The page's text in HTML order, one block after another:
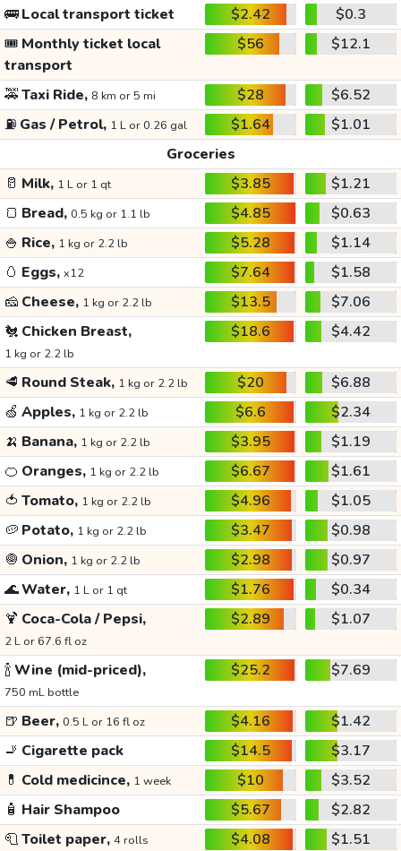
🚌Local transport ticket $2.42
$0.3
🎟️ Monthly ticket local
transport
$56 $12.1
🚕Taxi Ride, 8 km or 5 mi $28
$6.52
⛽ Gas / Petrol, 1 L or 0.26 gal $1.64
$1.01
Groceries
🥛 Milk, 1 L or 1 qt $3.85
$1.21
🍞 Bread, 0.5 kg or 1.1 lb $4.85
$0.63
🍚 Rice, 1 kg or 2.2 lb $5.28
$1.14
🥚 Eggs, x12 $7.64
$1.58
🧀 Cheese, 1 kg or 2.2 lb $13.5
$7.06
🐔 Chicken Breast,
1 kg or 2.2 lb
$18.6 $4.42
🥩 Round Steak, 1 kg or 2.2 lb $20
$6.88
🍏 Apples, 1 kg or 2.2 lb $6.6
$2.34
🍌 Banana, 1 kg or 2.2 lb $3.95
$1.19
🍊 Oranges, 1 kg or 2.2 lb $6.67
$1.61
🍅 Tomato, 1 kg or 2.2 lb $4.96
$1.05
🥔 Potato, 1 kg or 2.2 lb $3.47
$0.98
🧅 Onion, 1 kg or 2.2 lb $2.98
$0.97
🌊Water, 1 L or 1 qt $1.76
$0.34
🍹 Coca-Cola / Pepsi,
2 L or 67.6 fl oz
$2.89 $1.07
🍾Wine (mid-priced),
750 mL bottle
$25.2 $7.69
🍺 Beer, 0.5 L or 16 fl oz $4.16
$1.42
🚬 Cigarette pack $14.5
$3.17
💊 Cold medicince, 1 week $10
$3.52
🧴 Hair Shampoo $5.67
$2.82
🧻Toilet paper, 4 rolls $4.08
$1.51